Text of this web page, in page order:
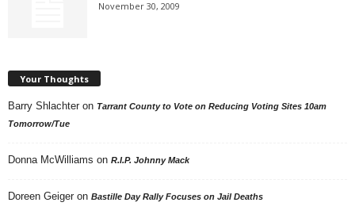
November 30, 2009
Your Thoughts
Barry Shlachter on Tarrant County to Vote on Reducing Voting Sites 10am
Tomorrow/Tue
Donna McWilliams on R.I.P. Johnny Mack
Doreen Geiger on Bastille Day Rally Focuses on Jail Deaths